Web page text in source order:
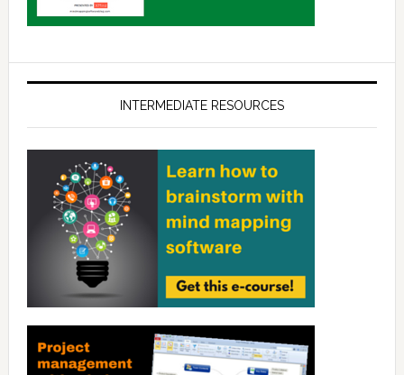
INTERMEDIATE RESOURCES